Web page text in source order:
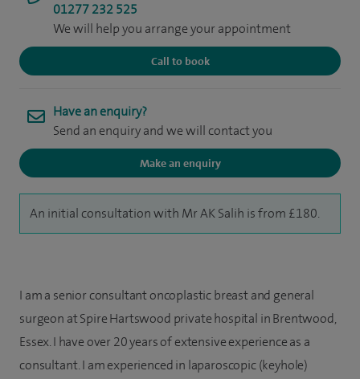
01277 232 525
We will help you arrange your appointment
Call to book
Have an enquiry?
Send an enquiry and we will contact you
Make an enquiry
An initial consultation with Mr AK Salih is from £180.
I am a senior consultant oncoplastic breast and general
surgeon at Spire Hartswood private hospital in Brentwood,
Essex. I have over 20 years of extensive experience as a
consultant. I am experienced in laparoscopic (keyhole)